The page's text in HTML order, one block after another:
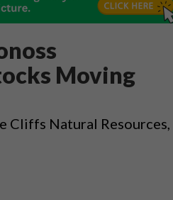
Moving
Cliffs Natural Resources,